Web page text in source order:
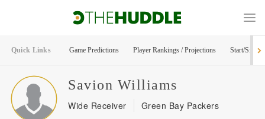
Quick Links Game Predictions Player Rankings / Projections Start/Sit
Savion Williams
Wide Receiver Green Bay Packers